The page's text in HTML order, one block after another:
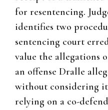
for resentencing.
identifies two
sentencing court
value the allegations
an offense Dralle
without considering
relying on a co-